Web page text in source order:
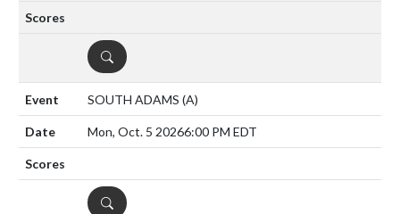
DETAILS
SOUTH ADAMS (A)
Mon, Oct. 5 20266:00 PM EDT
DETAILS